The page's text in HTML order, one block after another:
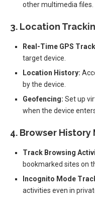
other multimedia files.
3. Location
Real-Time GPS
target device.
Location History:
by the device.
Geofencing: Set up
when the device
4. Browser
Track Browsing
bookmarked sites on
Incognito Mode
activities even in